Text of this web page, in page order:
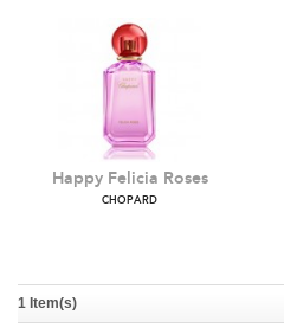
CHOPARD
1 Item(s)